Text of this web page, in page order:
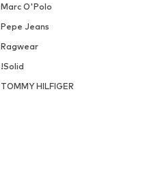
Marc O'Polo
Pepe Jeans
Ragwear
!Solid
TOMMY HILFIGER